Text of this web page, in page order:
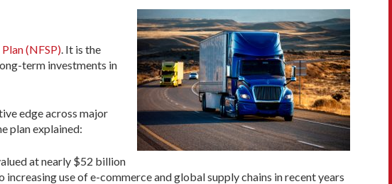
(NFSP) . It is the
term investments in
edge across major
plan explained:
at nearly $52 billion
use of e-commerce and global supply chains in recent years